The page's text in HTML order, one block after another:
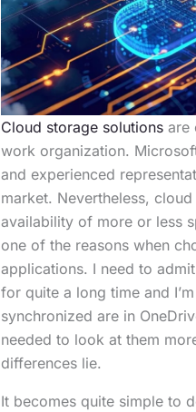
Cloud storage solutionsare
work organization.
and experienced
market. Nevertheless,
availability of more or less
one of the reasons when
applications. I need to
for quite a long time and
synchronized are in
needed to look at them
differences lie.
It becomes quite simple to